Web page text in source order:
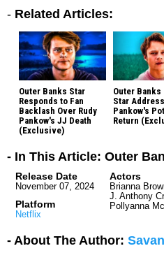
- Related Articles:
Outer Banks Star
Responds to Fan
Backlash Over Rudy
Pankow's JJ Death
(Exclusive)
Outer Banks
Star
Pankow's
Return
- In This Article: Outer
Release Date
November 07, 2024
Platform
Netflix
Actors
Brianna
J. Anthony
Pollyanna
- About The Author: